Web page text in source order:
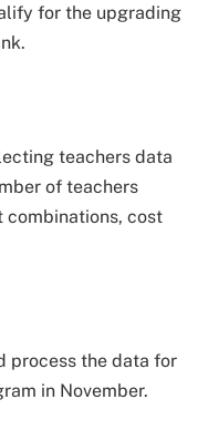
for the upgrading
teachers data
of teachers
cost
process the data for
in November.